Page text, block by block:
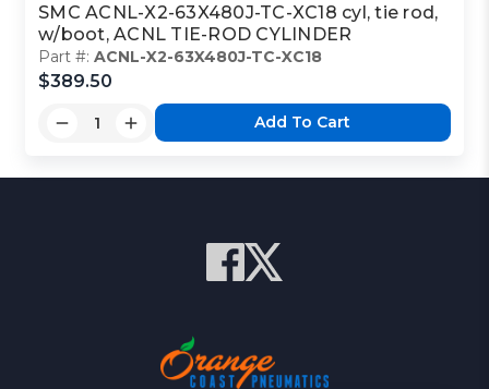
SMC ACNL-X2-63X480J-TC-XC18 cyl, tie rod,
w/boot, ACNL TIE-ROD CYLINDER
Part #:ACNL-X2-63X480J-TC-XC18
$389.50
Add To Cart